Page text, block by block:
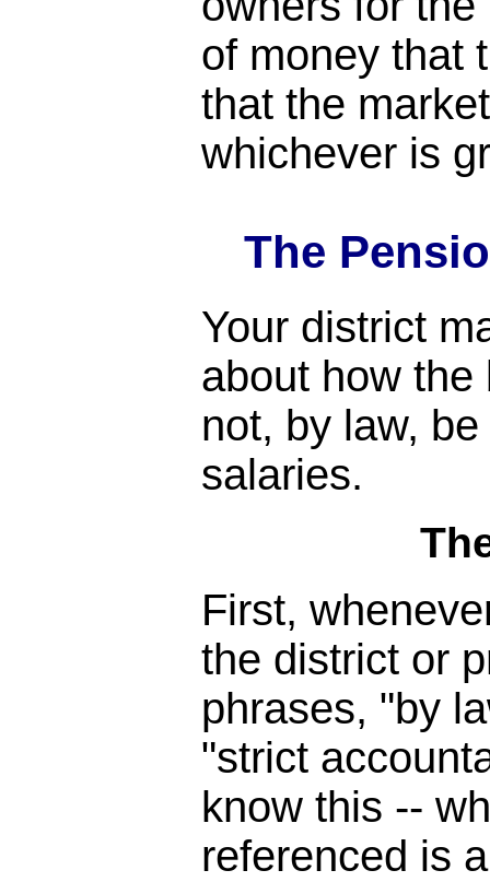
of money that
that the
whichever is
The
Your district
about how the
not, by law,
salaries.
First,
the district or
phrases, "by
"strict
know this --
referenced is